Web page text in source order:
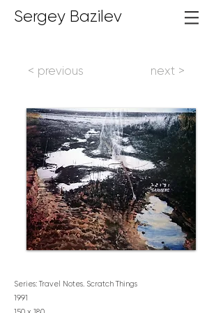
Sergey Bazilev
< previous next >
Series: Travel Notes. Scratch Things
1991